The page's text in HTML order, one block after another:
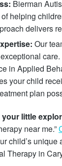
Bierman
helping
delivers
Our
in Applied
your child
plan
little
near me.”
child’s unique
Therapy in